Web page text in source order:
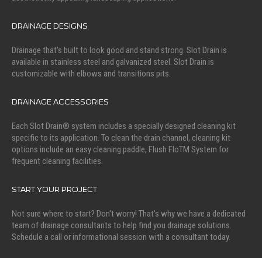
DRAINAGE DESIGNS
Drainage that's built to look good and stand strong. Slot Drain is
available in stainless steel and galvanized steel. Slot Drain is
customizable with elbows and transitions pits.
DRAINAGE ACCESSORIES
Each Slot Drain® system includes a specially designed cleaning kit
specific to its application. To clean the drain channel, cleaning kit
options include an easy cleaning paddle, Flush FloTM System for
frequent cleaning facilities.
START YOUR PROJECT
Not sure where to start? Don't worry! That's why we have a dedicated
team of drainage consultants to help find you drainage solutions.
Schedule a call or informational session with a consultant today.